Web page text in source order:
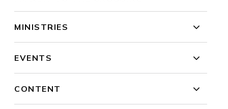
MINISTRIES
EVENTS
CONTENT